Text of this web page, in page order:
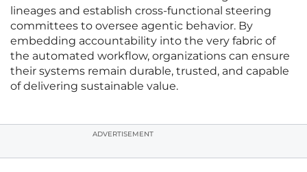
lineages and establish cross-functional steering
committees to oversee agentic behavior. By
embedding accountability into the very fabric of
the automated workflow, organizations can ensure
their systems remain durable, trusted, and capable
of delivering sustainable value.
ADVERTISEMENT